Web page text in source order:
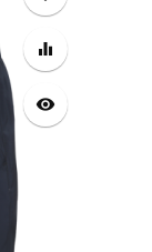
equalizer
visibility